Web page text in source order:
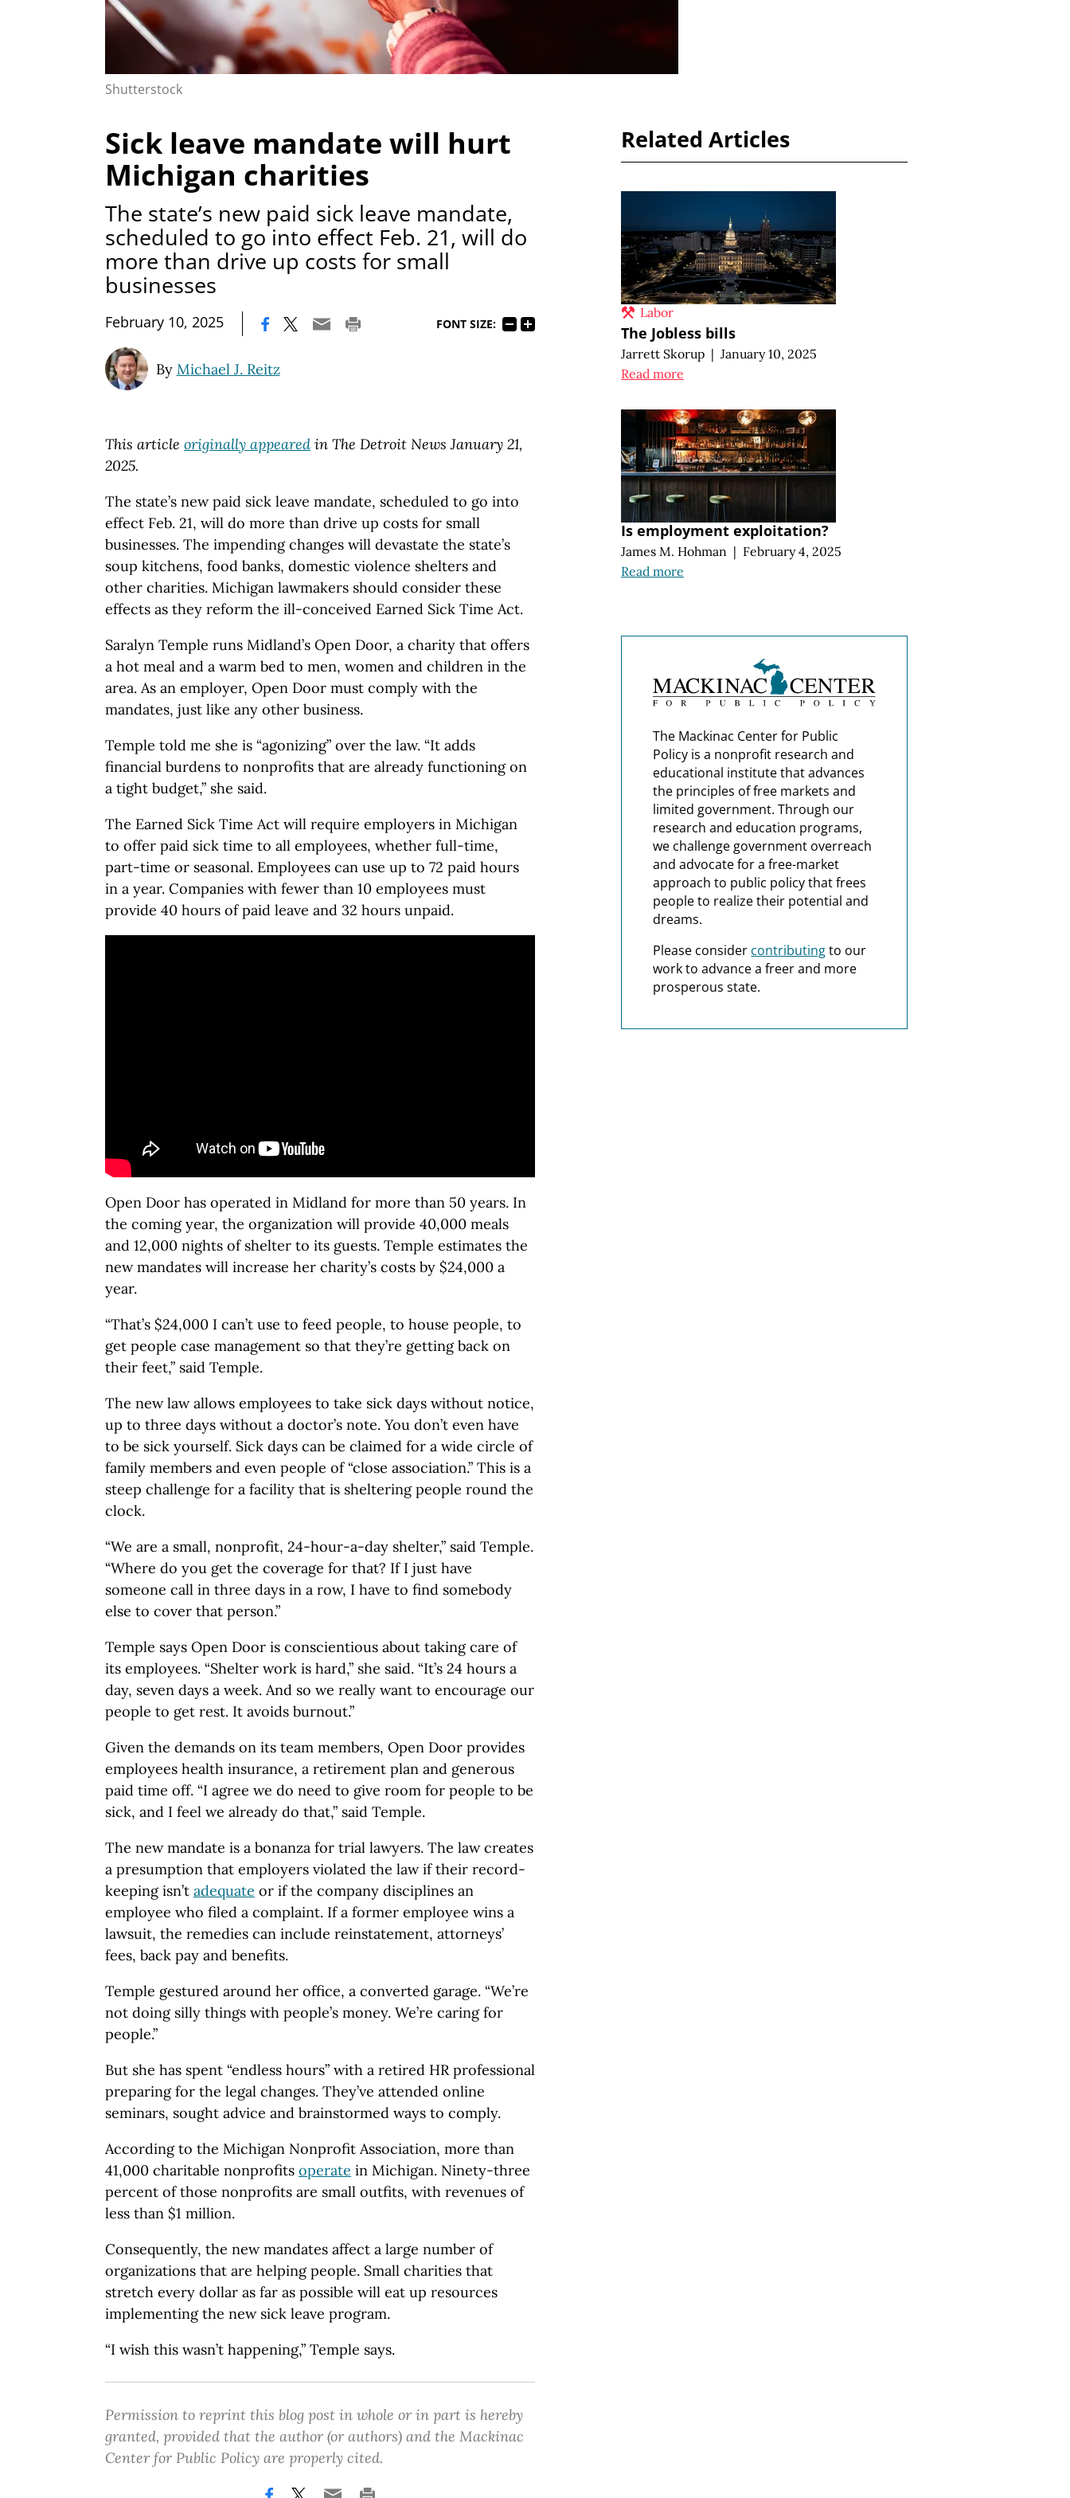
Shutterstock
Sick leave mandate will hurt
Michigan charities
The state’s new paid sick leave mandate,
scheduled to go into effect Feb. 21, will do
more than drive up costs for small
businesses
February 10, 2025 FONT SIZE:
By Michael J. Reitz
This article originally appeared in The Detroit News January 21,
2025.
The state’s new paid sick leave mandate, scheduled to go into
effect Feb. 21, will do more than drive up costs for small
businesses. The impending changes will devastate the state’s
soup kitchens, food banks, domestic violence shelters and
other charities. Michigan lawmakers should consider these
effects as they reform the ill-conceived Earned Sick Time Act.
Saralyn Temple runs Midland’s Open Door, a charity that offers
a hot meal and a warm bed to men, women and children in the
area. As an employer, Open Door must comply with the
mandates, just like any other business.
Temple told me she is “agonizing” over the law. “It adds
financial burdens to nonprofits that are already functioning on
a tight budget,” she said.
The Earned Sick Time Act will require employers in Michigan
to offer paid sick time to all employees, whether full-time,
part-time or seasonal. Employees can use up to 72 paid hours
in a year. Companies with fewer than 10 employees must
provide 40 hours of paid leave and 32 hours unpaid.
Open Door has operated in Midland for more than 50 years. In
the coming year, the organization will provide 40,000 meals
and 12,000 nights of shelter to its guests. Temple estimates the
new mandates will increase her charity’s costs by $24,000 a
year.
“That’s $24,000 I can’t use to feed people, to house people, to
get people case management so that they’re getting back on
their feet,” said Temple.
The new law allows employees to take sick days without notice,
up to three days without a doctor’s note. You don’t even have
to be sick yourself. Sick days can be claimed for a wide circle of
family members and even people of “close association.” This is a
steep challenge for a facility that is sheltering people round the
clock.
“We are a small, nonprofit, 24-hour-a-day shelter,” said Temple.
“Where do you get the coverage for that? If I just have
someone call in three days in a row, I have to find somebody
else to cover that person.”
Temple says Open Door is conscientious about taking care of
its employees. “Shelter work is hard,” she said. “It’s 24 hours a
day, seven days a week. And so we really want to encourage our
people to get rest. It avoids burnout.”
Given the demands on its team members, Open Door provides
employees health insurance, a retirement plan and generous
paid time off. “I agree we do need to give room for people to be
sick, and I feel we already do that,” said Temple.
The new mandate is a bonanza for trial lawyers. The law creates
a presumption that employers violated the law if their record-
keeping isn’t adequate or if the company disciplines an
employee who filed a complaint. If a former employee wins a
lawsuit, the remedies can include reinstatement, attorneys’
fees, back pay and benefits.
Temple gestured around her office, a converted garage. “We’re
not doing silly things with people’s money. We’re caring for
people.”
But she has spent “endless hours” with a retired HR professional
preparing for the legal changes. They’ve attended online
seminars, sought advice and brainstormed ways to comply.
According to the Michigan Nonprofit Association, more than
41,000 charitable nonprofits operate in Michigan. Ninety-three
percent of those nonprofits are small outfits, with revenues of
less than $1 million.
Consequently, the new mandates affect a large number of
organizations that are helping people. Small charities that
stretch every dollar as far as possible will eat up resources
implementing the new sick leave program.
“I wish this wasn’t happening,” Temple says.
Permission to reprint this blog post in whole or in part is hereby
granted, provided that the author (or authors) and the Mackinac
Center for Public Policy are properly cited.
Related Articles
Labor
The Jobless bills
Jarrett Skorup | January 10, 2025
Read more
Is employment exploitation?
James M. Hohman | February 4, 2025
Read more
The Mackinac Center for Public
Policy is a nonprofit research and
educational institute that advances
the principles of free markets and
limited government. Through our
research and education programs,
we challenge government overreach
and advocate for a free-market
approach to public policy that frees
people to realize their potential and
dreams.
Please consider contributingto our
work to advance a freer and more
prosperous state.